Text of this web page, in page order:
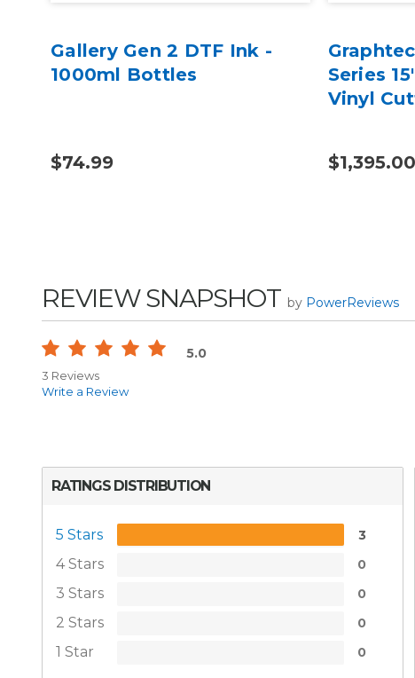
Gallery Gen 2 DTF Ink -
1000ml Bottles
$74.99
Series
Vinyl
$1,395.00
REVIEW SNAPSHOT by PowerReviews
5.0
3 Reviews
Write a Review
RATINGS DISTRIBUTION
5 Stars 3
4 Stars 0
3 Stars 0
2 Stars 0
1 Star 0